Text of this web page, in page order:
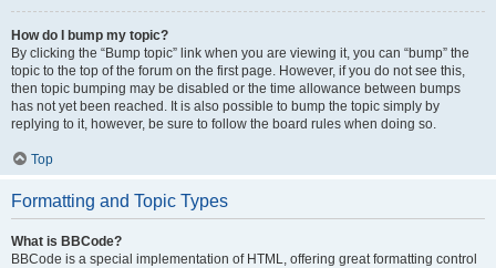
How do I bump my topic?
By clicking the “Bump topic” link when you are viewing it, you can “bump” the
topic to the top of the forum on the first page. However, if you do not see this,
then topic bumping may be disabled or the time allowance between bumps
has not yet been reached. It is also possible to bump the topic simply by
replying to it, however, be sure to follow the board rules when doing so.
Top
Formatting and Topic Types
What is BBCode?
BBCode is a special implementation of HTML, offering great formatting control